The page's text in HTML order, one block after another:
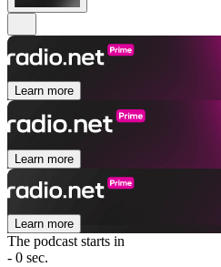
Learn more
Learn more
Learn more
The podcast starts in
- 0 sec.